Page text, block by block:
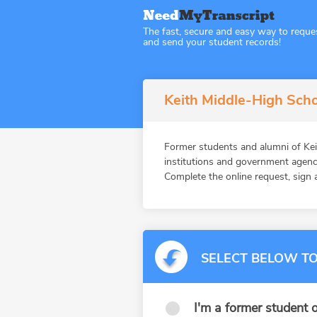
The fast, secure and easy way to
and send your student records!
Keith Middle-High
Former students and alumni of
institutions and government
Complete the online request,
SELECT BELOW
I'm a former student